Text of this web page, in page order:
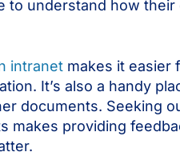
understand how
intranet makes it easier
It’s also a handy
documents. Seeking
makes providing